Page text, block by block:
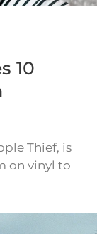
10
Thief, is
on vinyl to